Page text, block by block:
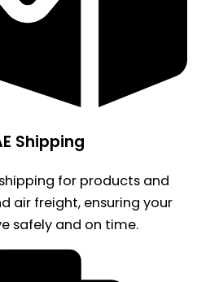
Shipping
shipping for products and
air freight, ensuring your
safely and on time.